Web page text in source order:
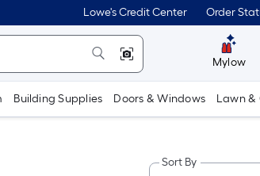
Lowe's Credit Center Order
Mylow
Building Supplies Doors & Windows Lawn &
Sort By